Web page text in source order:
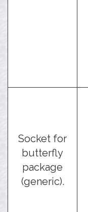
Socket for
butterfly
package
(generic).